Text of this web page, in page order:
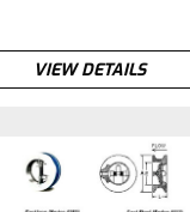
VIEW DETAILS